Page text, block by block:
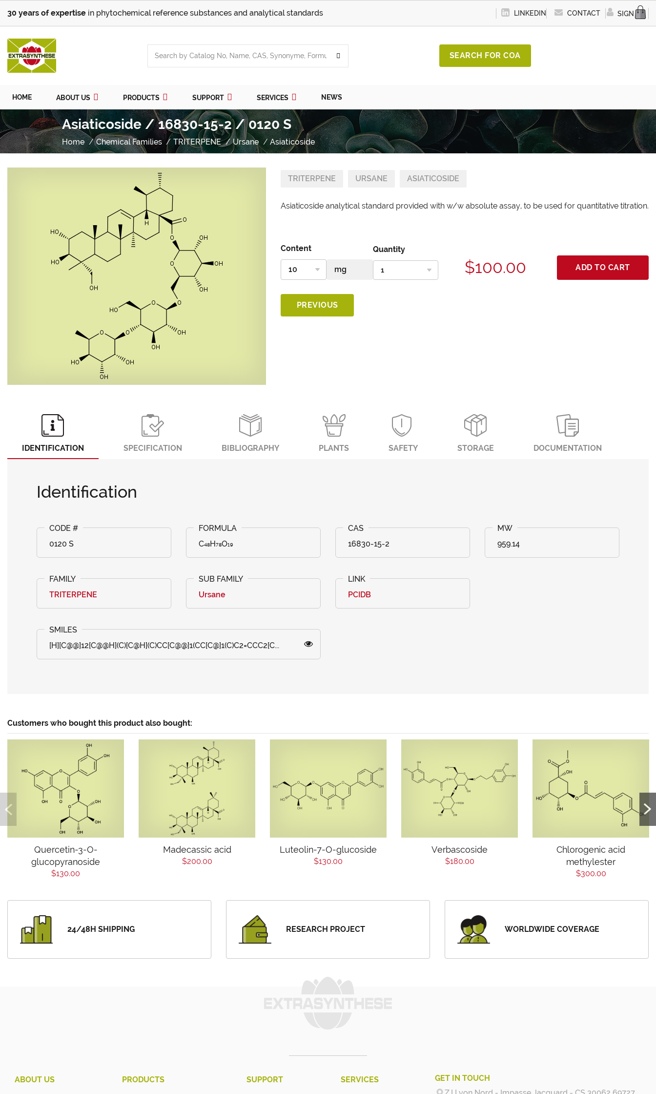
30 years of expertise in phytochemical reference substances and analytical standards LINKEDIN CONTACT SIGN IN
SEARCH FOR COA
HOME ABOUT US PRODUCTS SUPPORT SERVICES NEWS
Asiaticoside / 16830-15-2 / 0120 S
Home Chemical Families TRITERPENE Ursane Asiaticoside
TRITERPENE URSANE ASIATICOSIDE
Asiaticoside analytical standard provided with w/w absolute assay, to be used for quantitative titration.
Content Quantity
$100.00 ADD TO CART
PREVIOUS
IDENTIFICATION SPECIFICATION BIBLIOGRAPHY PLANTS SAFETY STORAGE DOCUMENTATION
Identification
0120 S C₄₈H₇₈O₁₉ 16830-15-2 959.14
TRITERPENE Ursane PCIDB
[H][C@@]12[C@@H](C)[C@H](C)CC[C@@]1(CC[C@]1(C)C2=CCC2[C...
Customers who bought this product also bought:
Quercetin-3-O-
glucopyranoside
$130.00
Madecassic acid
$200.00
Luteolin-7-O-glucoside
$130.00
Verbascoside
$180.00
Chlorogenic acid
methylester
$300.00
24/48H SHIPPING RESEARCH PROJECT WORLDWIDE COVERAGE
ABOUT US
PRODUCTS
SUPPORT
SERVICES
GET IN TOUCH